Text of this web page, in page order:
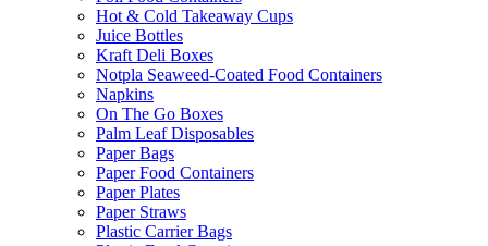
Hot & Cold Takeaway Cups
Juice Bottles
Kraft Deli Boxes
Notpla Seaweed-Coated Food Containers
Napkins
On The Go Boxes
Palm Leaf Disposables
Paper Bags
Paper Food Containers
Paper Plates
Paper Straws
Plastic Carrier Bags